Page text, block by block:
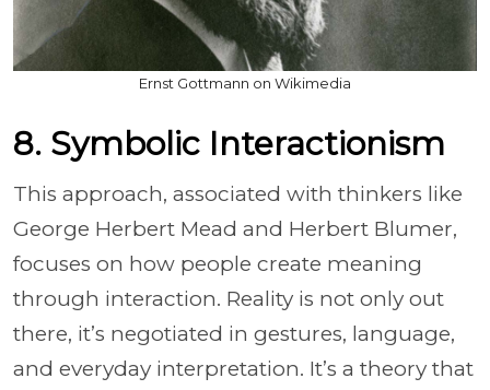
Ernst Gottmann on Wikimedia
8. Symbolic Interactionism
This approach, associated with thinkers like
George Herbert Mead and Herbert Blumer,
focuses on how people create meaning
through interaction. Reality is not only out
there, it’s negotiated in gestures, language,
and everyday interpretation. It’s a theory that